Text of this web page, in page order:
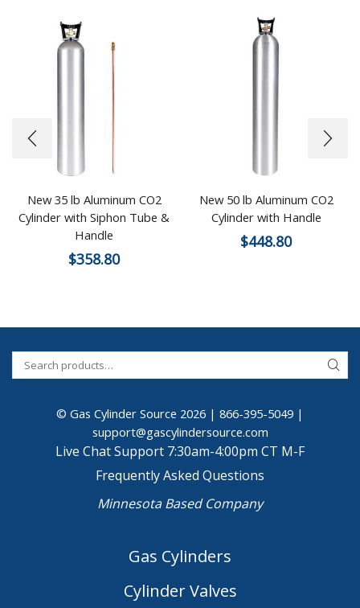
New 35 lb Aluminum CO2
Cylinder with Siphon Tube &
Handle
$358.80
New 50 lb Aluminum CO2
Cylinder with Handle
$448.80
© Gas Cylinder Source 2026 | 866-395-5049 |
support@gascylindersource.com
Live Chat Support 7:30am-4:00pm CT M-F
Frequently Asked Questions
Minnesota Based Company
Gas Cylinders
Cylinder Valves